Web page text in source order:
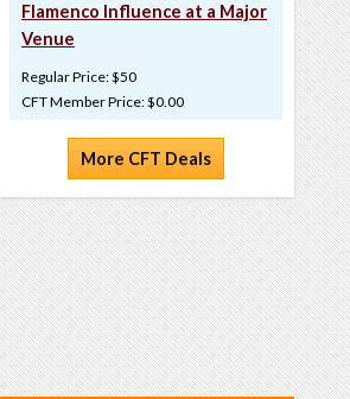
Flamenco Influence at a Major
Venue
Regular Price: $50
CFT Member Price: $0.00
More CFT Deals